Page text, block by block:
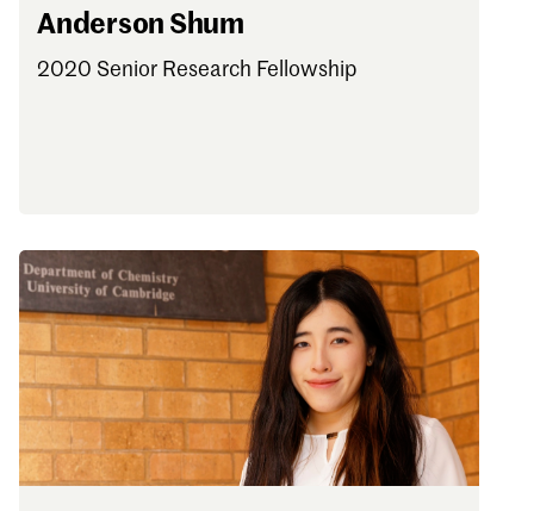
Anderson Shum
2020 Senior Research Fellowship